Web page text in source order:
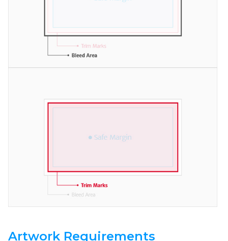
Artwork Requirements